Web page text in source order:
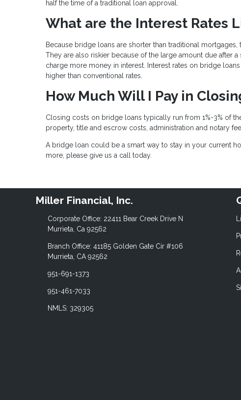
half the time of a traditional loan approval.
What are the Interest Rates
Because bridge loans are shorter than traditional
They are also riskier because of the large amount due after
charge more money in interest. Interest rates on bridge
higher than conventional rates.
How Much Will I Pay in
Closing costs on bridge loans typically run from 1%-3% of
property, title and escrow costs, administration and notary
A bridge loan could be a smart way to stay in your current
more, please give us a call today.
Miller Financial, Inc.
Corporate Office: 22411 Bear Creek Drive N
Murrieta, Ca 92562
Branch Office: 41185 Golden Gate Cir #106
Murrieta, CA 92562
951-691-1373
951-461-7033
NMLS: 329305